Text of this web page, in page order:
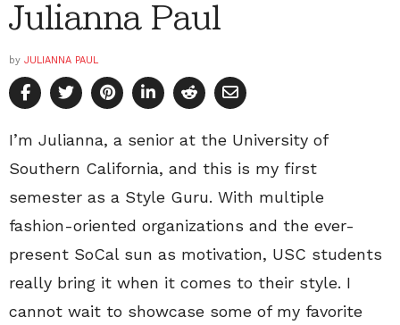
Julianna Paul
by JULIANNA PAUL
I’m Julianna, a senior at the University of
Southern California, and this is my first
semester as a Style Guru. With multiple
fashion-oriented organizations and the ever-
present SoCal sun as motivation, USC students
really bring it when it comes to their style. I
cannot wait to showcase some of my favorite